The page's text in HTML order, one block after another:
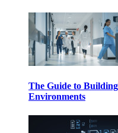
The Guide to
Environments